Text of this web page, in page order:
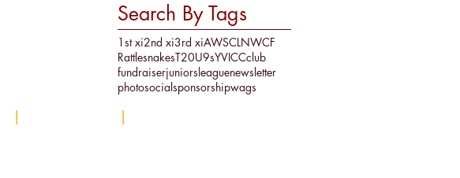
Search By Tags
1st xi2nd xi3rd xiAWSCLNWCF
RattlesnakesT20U9sYVICCclub
fundraiserjuniorsleaguenewsletter
photosocialsponsorshipwags
| |